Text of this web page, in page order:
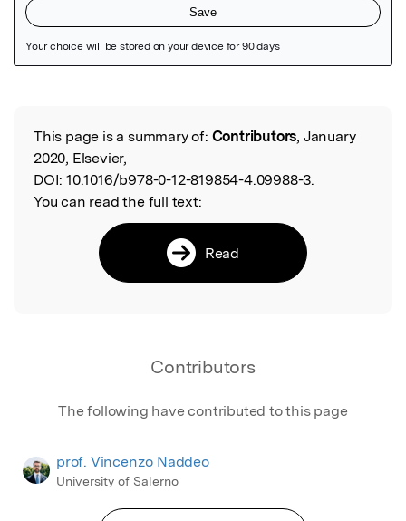
Read the Original
This page is a summary of: Contributors, January
2020, Elsevier,
DOI: 10.1016/b978-0-12-819854-4.09988-3.
You can read the full text:
Read
Contributors
The following have contributed to this page
prof. Vincenzo Naddeo
University of Salerno